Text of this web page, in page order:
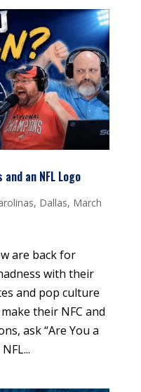
an NFL Logo
, Dallas, March
are back for
with their
and pop culture
their NFC and
ask “Are You a